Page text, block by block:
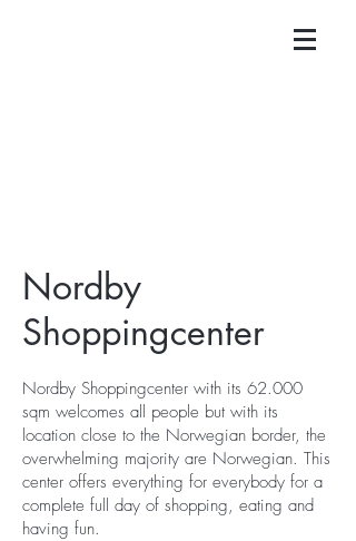
Nordby
Shoppingcenter
Nordby Shoppingcenter with its 62.000
sqm welcomes all people but with its
location close to the Norwegian border, the
overwhelming majority are Norwegian. This
center offers everything for everybody for a
complete full day of shopping, eating and
having fun.